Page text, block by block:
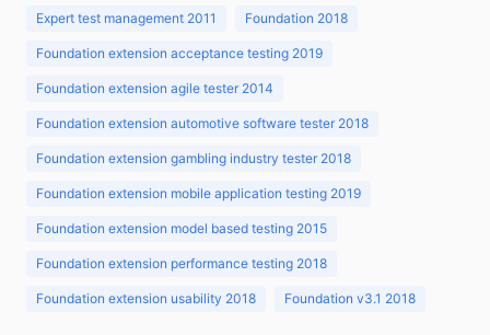
Expert test management 2011 Foundation 2018
Foundation extension acceptance testing 2019
Foundation extension agile tester 2014
Foundation extension automotive software tester 2018
Foundation extension gambling industry tester 2018
Foundation extension mobile application testing 2019
Foundation extension model based testing 2015
Foundation extension performance testing 2018
Foundation extension usability 2018 Foundation v3.1 2018